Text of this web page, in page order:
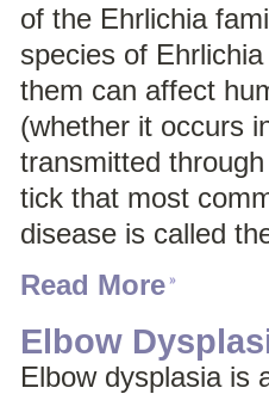
of the Ehrlichia
species of Ehrlichia
them can affect
(whether it occurs
transmitted
tick that most
disease is called
Read More
Elbow
Elbow dysplasia is